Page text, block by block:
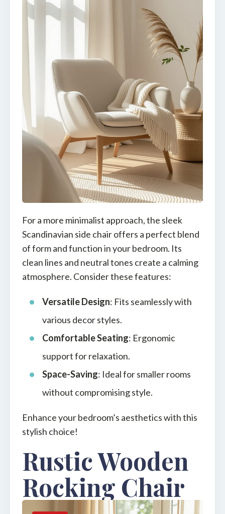
For a more minimalist approach, the sleek
Scandinavian side chair offers a perfect blend
of form and function in your bedroom. Its
clean lines and neutral tones create a calming
atmosphere. Consider these features:
Versatile Design: Fits seamlessly with
various decor styles.
Comfortable Seating: Ergonomic
support for relaxation.
Space-Saving: Ideal for smaller rooms
without compromising style.
Enhance your bedroom’s aesthetics with this
stylish choice!
Rustic Wooden
Rocking Chair